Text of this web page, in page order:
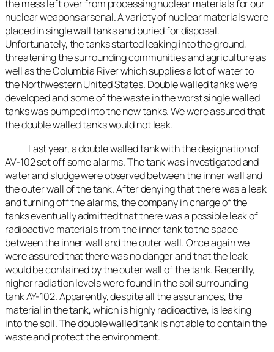
the mess left over from processing nuclear materials for our
nuclear weapons arsenal. A variety of nuclear materials were
placed in single wall tanks and buried for disposal.
Unfortunately, the tanks started leaking into the ground,
threatening the surrounding communities and agriculture as
well as the Columbia River which supplies a lot of water to
the Northwestern United States. Double walled tanks were
developed and some of the waste in the worst single walled
tanks was pumped into the new tanks. We were assured that
the double walled tanks would not leak.
Last year, a double walled tank with the designation of
AV-102 set off some alarms. The tank was investigated and
water and sludge were observed between the inner wall and
the outer wall of the tank. After denying that there was a leak
and turning off the alarms, the company in charge of the
tanks eventually admitted that there was a possible leak of
radioactive materials from the inner tank to the space
between the inner wall and the outer wall. Once again we
were assured that there was no danger and that the leak
would be contained by the outer wall of the tank. Recently,
higher radiation levels were found in the soil surrounding
tank AY-102. Apparently, despite all the assurances, the
material in the tank, which is highly radioactive, is leaking
into the soil. The double walled tank is not able to contain the
waste and protect the environment.